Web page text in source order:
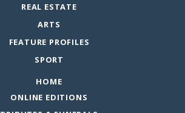
REAL ESTATE
ARTS
FEATURE PROFILES
SPORT
HOME
ONLINE EDITIONS